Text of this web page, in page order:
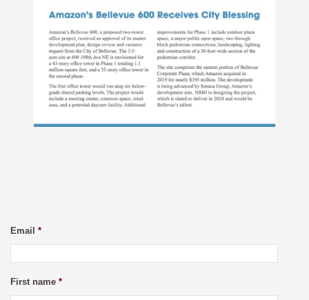
Email *
First name *